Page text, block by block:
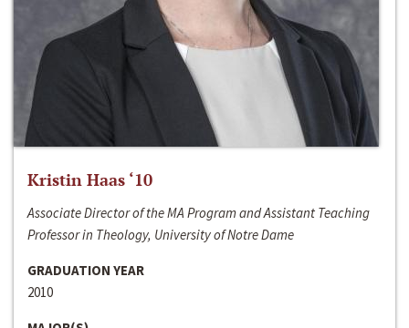
Kristin Haas ‘10
Associate Director of the MA Program and Assistant Teaching
Professor in Theology, University of Notre Dame
GRADUATION YEAR
2010